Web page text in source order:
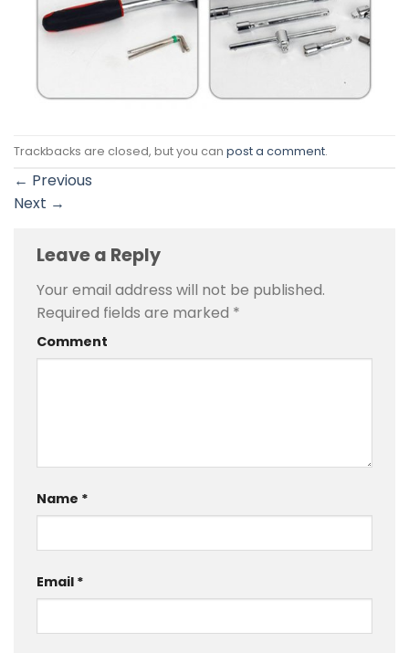
Trackbacks are closed, but you can post a comment.
← Previous
Next →
Leave a Reply
Your email address will not be published.
Required fields are marked *
Comment
Name *
Email *